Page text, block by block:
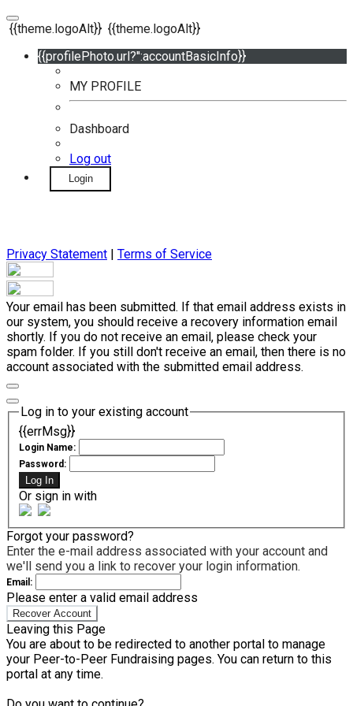
{{theme.logoAlt}} {{theme.logoAlt}}
{{profilePhoto.url?'':accountBasicInfo}}
MY PROFILE
Dashboard
Log out
Login
Privacy Statement | Terms of Service
Your email has been submitted. If that email address exists in
our system, you should receive a recovery information email
shortly. If you do not receive an email, please check your
spam folder. If you still don't receive an email, then there is no
account associated with the submitted email address.
Log in to your existing account
{{errMsg}}
Login Name:
Password:
Log In
Or sign in with
Forgot your password?
Enter the e-mail address associated with your account and
we'll send you a link to recover your login information.
Email:
Please enter a valid email address
Recover Account
Leaving this Page
You are about to be redirected to another portal to manage
your Peer-to-Peer Fundraising pages. You can return to this
portal at any time.